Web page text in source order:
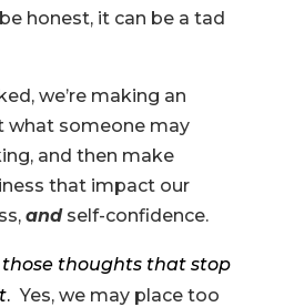
honest, it can be a tad
we’re making an
what someone may
and then make
that impact our
andself-confidence.
those thoughts that stop
. Yes, we may place too